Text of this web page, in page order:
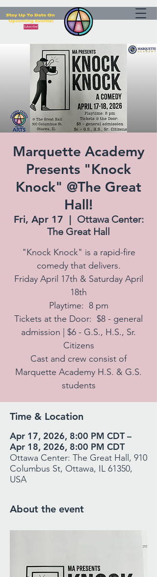
Marquette Academy
Presents "Knock
Knock" @The Great
Hall!
Fri, Apr 17
  |
Ottawa Center:
The Great Hall
"Knock Knock" is a rapid-fire
comedy that delivers.
Friday April 17th & Saturday April
18th
Playtime: 8 pm
Tickets at the Door: $8 - general
admission | $6 - G.S., H.S., Sr.
Citizens
Cast and crew consist of
Marquette Academy H.S. & G.S.
students
Time & Location
Apr 17, 2026, 8:00 PM CDT –
Apr 18, 2026, 8:00 PM CDT
Ottawa Center: The Great Hall, 910
Columbus St, Ottawa, IL 61350,
USA
About the event